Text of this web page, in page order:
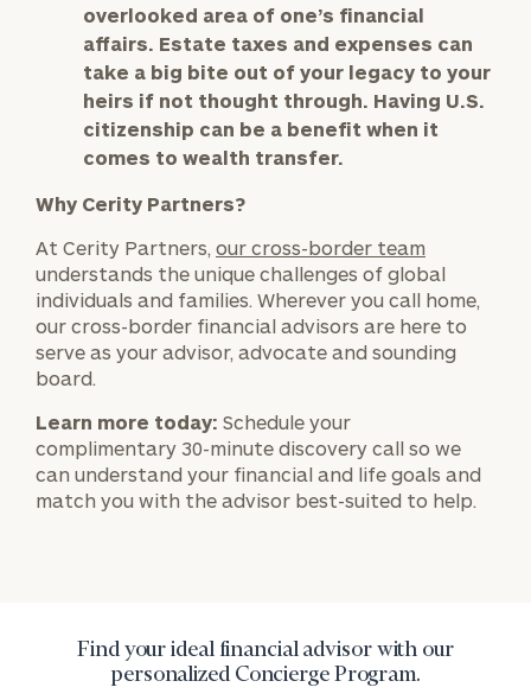
overlooked area of one’s financial
affairs. Estate taxes and expenses can
take a big bite out of your legacy to your
heirs if not thought through. Having U.S.
citizenship can be a benefit when it
comes to wealth transfer.
Why Cerity Partners?
At Cerity Partners, our cross-border team
understands the unique challenges of global
individuals and families. Wherever you call home,
our cross-border financial advisors are here to
serve as your advisor, advocate and sounding
board.
Learn more today: Schedule your
complimentary 30-minute discovery call so we
can understand your financial and life goals and
match you with the advisor best-suited to help.
Find your ideal financial advisor with our
personalized Concierge Program.
Find
ideal
financial
advisor
our
personalized
Concierge
Program.
now:
GET STARTED
worksheets by submitting your name and email
address below.
Once you have completed the worksheets or if
you have any questions, please call(212) 202-
to take the next steps in finding your
clarity with one of our advisors.
Print your reporthere